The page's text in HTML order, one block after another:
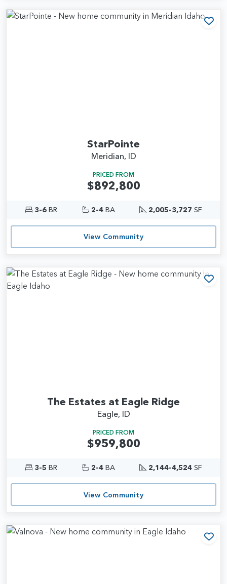
StarPointe
Meridian, ID
PRICED FROM
$892,800
3-6BR 2-4BA 2,005-3,727 SF
View Community
The Estates at Eagle Ridge
Eagle, ID
PRICED FROM
$959,800
3-5 BR 2-4BA 2,144-4,524 SF
View Community